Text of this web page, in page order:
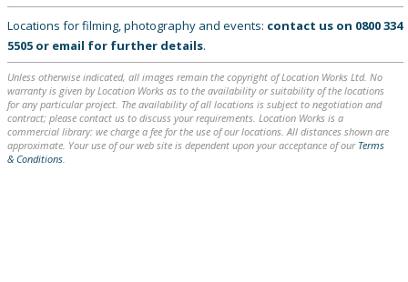
Locations for filming, photography and events: contact us on 0800 334
5505 or email for further details.
Unless otherwise indicated, all images remain the copyright of Location Works Ltd. No
warranty is given by Location Works as to the availability or suitability of the locations
for any particular project. The availability of all locations is subject to negotiation and
contract; please contact us to discuss your requirements. Location Works is a
commercial library: we charge a fee for the use of our locations. All distances shown are
approximate. Your use of our web site is dependent upon your acceptance of our Terms
& Conditions.